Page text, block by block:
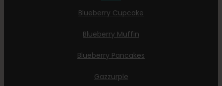
Blueberry Cupcake
Blueberry Muffin
Blueberry Pancakes
Gazzurple